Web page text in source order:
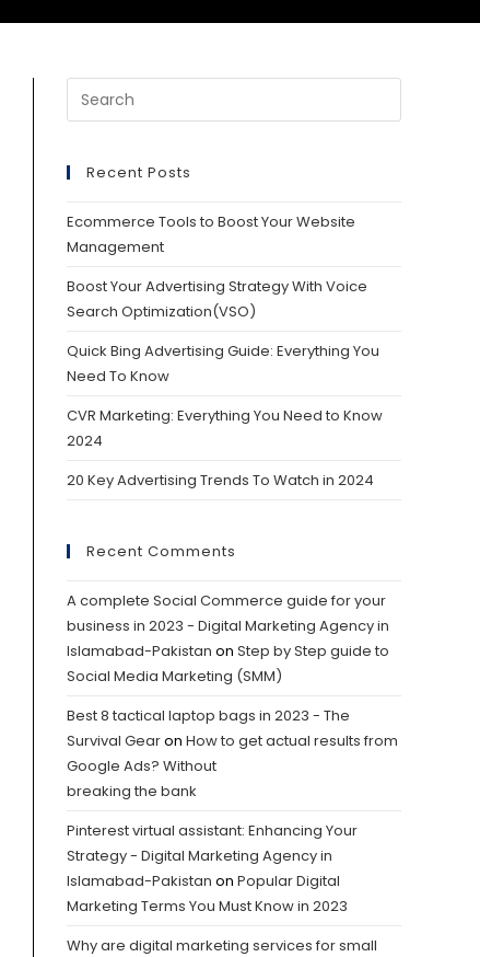
Recent Posts
Ecommerce Tools to Boost Your Website
Management
Boost Your Advertising Strategy With Voice
Search Optimization(VSO)
Quick Bing Advertising Guide: Everything You
Need To Know
CVR Marketing: Everything You Need to Know
2024
20 Key Advertising Trends To Watch in 2024
Recent Comments
A complete Social Commerce guide for your
business in 2023 - Digital Marketing Agency in
Islamabad-Pakistan on Step by Step guide to
Social Media Marketing (SMM)
Best 8 tactical laptop bags in 2023 - The
Survival Gearon How to get actual results from
Google Ads? Without
breaking the bank
Pinterest virtual assistant: Enhancing Your
Strategy - Digital Marketing Agency in
Islamabad-Pakistan on Popular Digital
Marketing Terms You Must Know in 2023
Why are digital marketing services for small